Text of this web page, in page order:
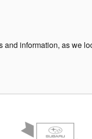
information, as we